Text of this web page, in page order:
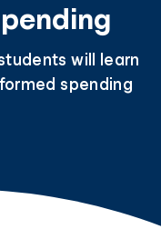
will learn
spending